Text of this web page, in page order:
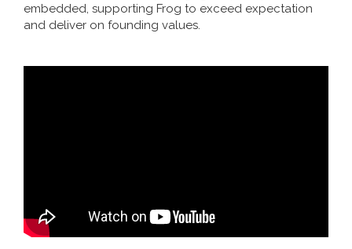
embedded, supporting Frog to exceed expectation
and deliver on founding values.